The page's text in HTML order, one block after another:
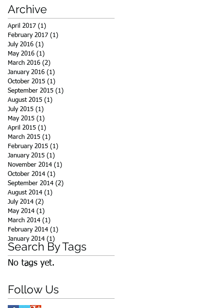
Archive
Search By Tags
April 2017 (1)
February 2017 (1)
July 2016 (1)
May 2016 (1)
March 2016 (2)
January 2016 (1)
October 2015 (1)
September 2015 (1)
August 2015 (1)
July 2015 (1)
May 2015 (1)
April 2015 (1)
March 2015 (1)
February 2015 (1)
January 2015 (1)
November 2014 (1)
October 2014 (1)
September 2014 (2)
August 2014 (1)
July 2014 (2)
May 2014 (1)
March 2014 (1)
February 2014 (1)
January 2014 (1)
No tags yet.
Follow Us